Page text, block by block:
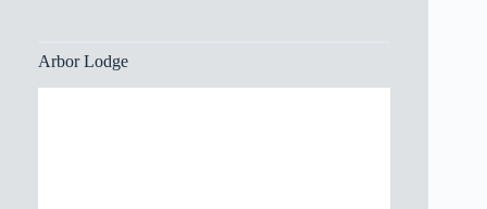
Arbor Lodge